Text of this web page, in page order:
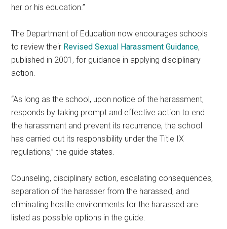
her or his education.”
The Department of Education now encourages schools
to review their Revised Sexual Harassment Guidance,
published in 2001, for guidance in applying disciplinary
action.
“As long as the school, upon notice of the harassment,
responds by taking prompt and effective action to end
the harassment and prevent its recurrence, the school
has carried out its responsibility under the Title IX
regulations,” the guide states.
Counseling, disciplinary action, escalating consequences,
separation of the harasser from the harassed, and
eliminating hostile environments for the harassed are
listed as possible options in the guide.